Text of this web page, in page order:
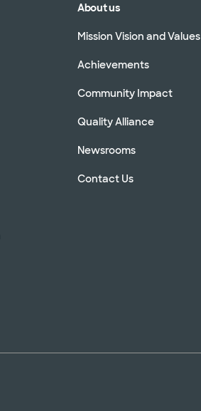
About us
Mission Vision and Values
Achievements
Community Impact
Quality Alliance
Newsrooms
Contact Us